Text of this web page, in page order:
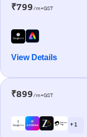
₹799/m+GST
View Details
₹899/m+GST
+ 1